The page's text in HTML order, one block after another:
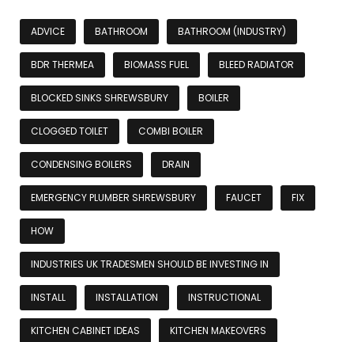
ADVICE BATHROOM BATHROOM (INDUSTRY)
BDR THERMEA BIOMASS FUEL BLEED RADIATOR
BLOCKED SINKS SHREWSBURY BOILER
CLOGGED TOILET COMBI BOILER
CONDENSING BOILERS DRAIN
EMERGENCY PLUMBER SHREWSBURY FAUCET FIX
HOW
INDUSTRIES UK TRADESMEN SHOULD BE INVESTING IN
INSTALL INSTALLATION INSTRUCTIONAL
KITCHEN CABINET IDEAS KITCHEN MAKEOVERS